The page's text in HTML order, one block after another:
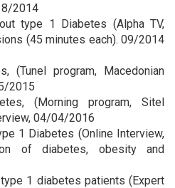
2014
type 1 Diabetes (Alpha TV,
(45 minutes each). 09/2014
(Tunel program, Macedonian
2015
(Morning program, Sitel
04/04/2016
1 Diabetes (Online Interview,
of diabetes, obesity and
1 diabetes patients (Expert